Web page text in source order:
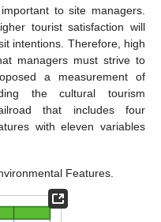
to site managers.
tourist satisfaction will
intentions. Therefore, high
managers must strive to
a measurement of
the cultural tourism
that includes four
with eleven variables
Features.